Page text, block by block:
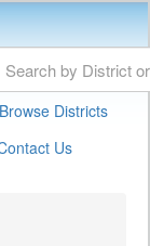
Browse Districts
Us